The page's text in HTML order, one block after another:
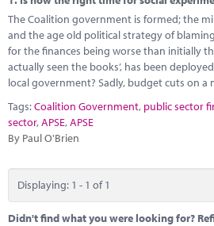
Performance Networks
Energy
Marketplace
Contact
The Coalition government is formed; the
and the age old political strategy of
for the finances being worse than initially
actually seen the books’, has been
local government? Sadly, budget cuts on a
Tags:Coalition Government, public sector
sector,APSE,APSE
By Paul O'Brien
Displaying: 1 - 1 of 1
Didn't find what you were looking for?